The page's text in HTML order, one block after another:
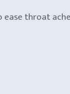
ease throat